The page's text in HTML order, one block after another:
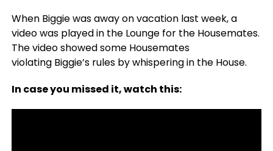
When Biggie was away on vacation last week, a
video was played in the Lounge for the Housemates.
The video showed some Housemates
violating Biggie’s rules by whispering in the House.
In case you missed it, watch this: